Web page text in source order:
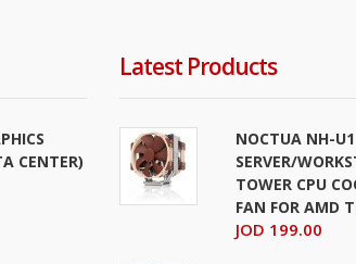
CENTER)
Latest Products
NOCTUA NH-
SERVER/
TOWER CPU
FAN FOR AMD
JOD 199.00